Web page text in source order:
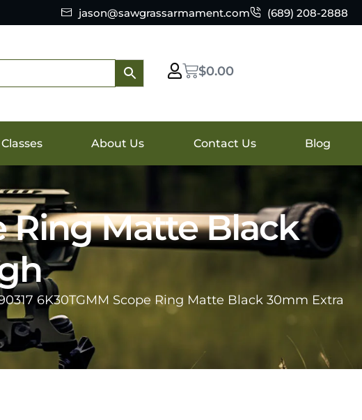
jason@sawgrassarmament.com (689) 208-2888
$0.00
Classes About Us Contact Us Blog
Ring Matte Black
6K30TGMM Scope Ring Matte Black 30mm Extra